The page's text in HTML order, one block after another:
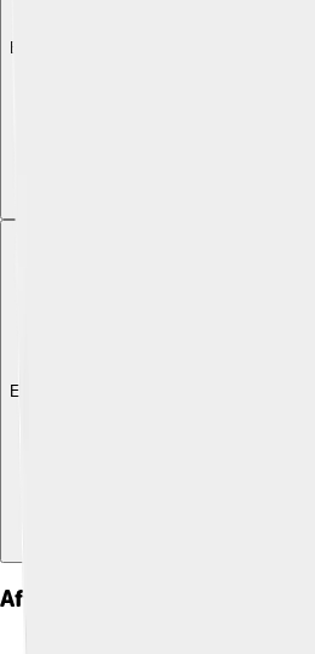
Explore with ChatDino
Explore with ChatDino
Aftermath And Subsequent